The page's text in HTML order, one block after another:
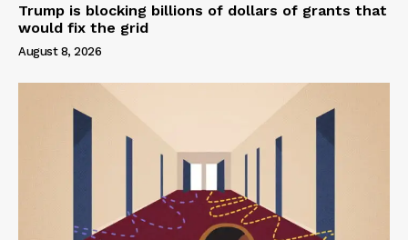
Trump is blocking billions of dollars of grants that
would fix the grid
August 8, 2026